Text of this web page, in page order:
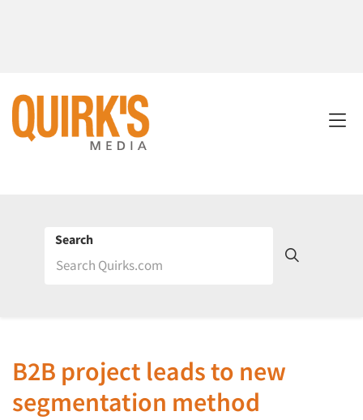
Search
B2B project leads to new
segmentation method